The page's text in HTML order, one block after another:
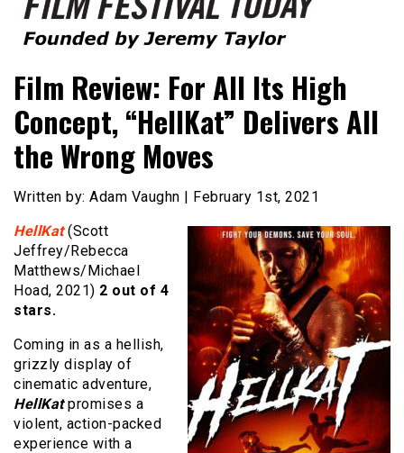
Film Festival Today
Film Review: For All Its High
Concept, “HellKat” Delivers All
the Wrong Moves
Written by: Adam Vaughn | February 1st, 2021
HellKat (Scott
Jeffrey/Rebecca
Matthews/Michael
Hoad, 2021) 2 out of 4
stars.
Coming in as a hellish,
grizzly display of
cinematic adventure,
HellKatpromises a
violent, action-packed
experience with a